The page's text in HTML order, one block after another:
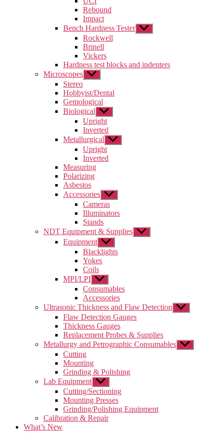
Rebound
Impact
Bench Hardness Tester Show
sub
Rockwell
Brinell
Vickers
Hardness test blocks and indenters
Microscopes Show
sub
menu
Stereo
Hobbyist/Dental
Gemological
Biological Show
sub
menu
Upright
Inverted
Metallurgical Show
sub
menu
Upright
Inverted
Measuring
Polarizing
Asbestos
Accessories Show
sub
menu
Cameras
Illuminators
Stands
NDT Equipment & Supplies Show
sub
Equipment Show
sub
menu
Blacklights
Yokes
Coils
MPI/LPI Show
sub
menu
Consumables
Accessories
Ultrasonic Thickness and Flaw Detection Show
sub
Flaw Detection Gauges
Thickness Gauges
Replacement Probes & Supplies
Metallurgy and Petrographic Consumables Show
sub
Cutting
Mounting
Grinding & Polishing
Lab Equipment Show
sub
menu
Cutting/Sectioning
Mounting Presses
Grinding/Polishing Equipment
Calibration & Repair
What’s New